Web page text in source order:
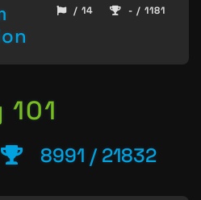
/ 14 - / 1181
8991 / 21832